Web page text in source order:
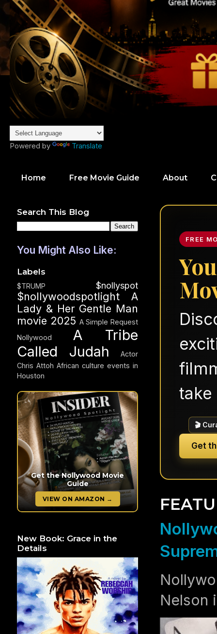
Powered by Translate
Home Free Movie Guide About
FREE
🎬
Get
Nelson
Search This Blog
You Might Also Like:
Labels
$TRUMP $nollyspot
$nollywoodspotlight
A
Lady & Her Gentle Man
movie 2025 A Simple Request
Nollywood
A Tribe
Called Judah
Actor
Chris Attoh African culture events in
Houston
Get the Nollywood Movie
Guide
VIEW ON AMAZON →
New Book: Grace in the
Details